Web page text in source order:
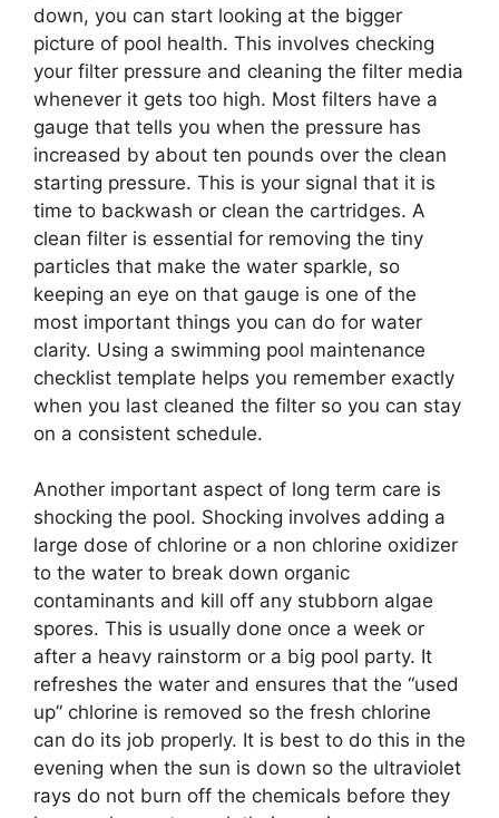
down, you can start looking at the bigger
picture of pool health. This involves checking
your filter pressure and cleaning the filter media
whenever it gets too high. Most filters have a
gauge that tells you when the pressure has
increased by about ten pounds over the clean
starting pressure. This is your signal that it is
time to backwash or clean the cartridges. A
clean filter is essential for removing the tiny
particles that make the water sparkle, so
keeping an eye on that gauge is one of the
most important things you can do for water
clarity. Using a swimming pool maintenance
checklist template helps you remember exactly
when you last cleaned the filter so you can stay
on a consistent schedule.
Another important aspect of long term care is
shocking the pool. Shocking involves adding a
large dose of chlorine or a non chlorine oxidizer
to the water to break down organic
contaminants and kill off any stubborn algae
spores. This is usually done once a week or
after a heavy rainstorm or a big pool party. It
refreshes the water and ensures that the “used
up” chlorine is removed so the fresh chlorine
can do its job properly. It is best to do this in the
evening when the sun is down so the ultraviolet
rays do not burn off the chemicals before they